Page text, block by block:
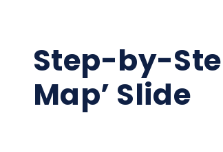
Step-by-
Map’ Slide